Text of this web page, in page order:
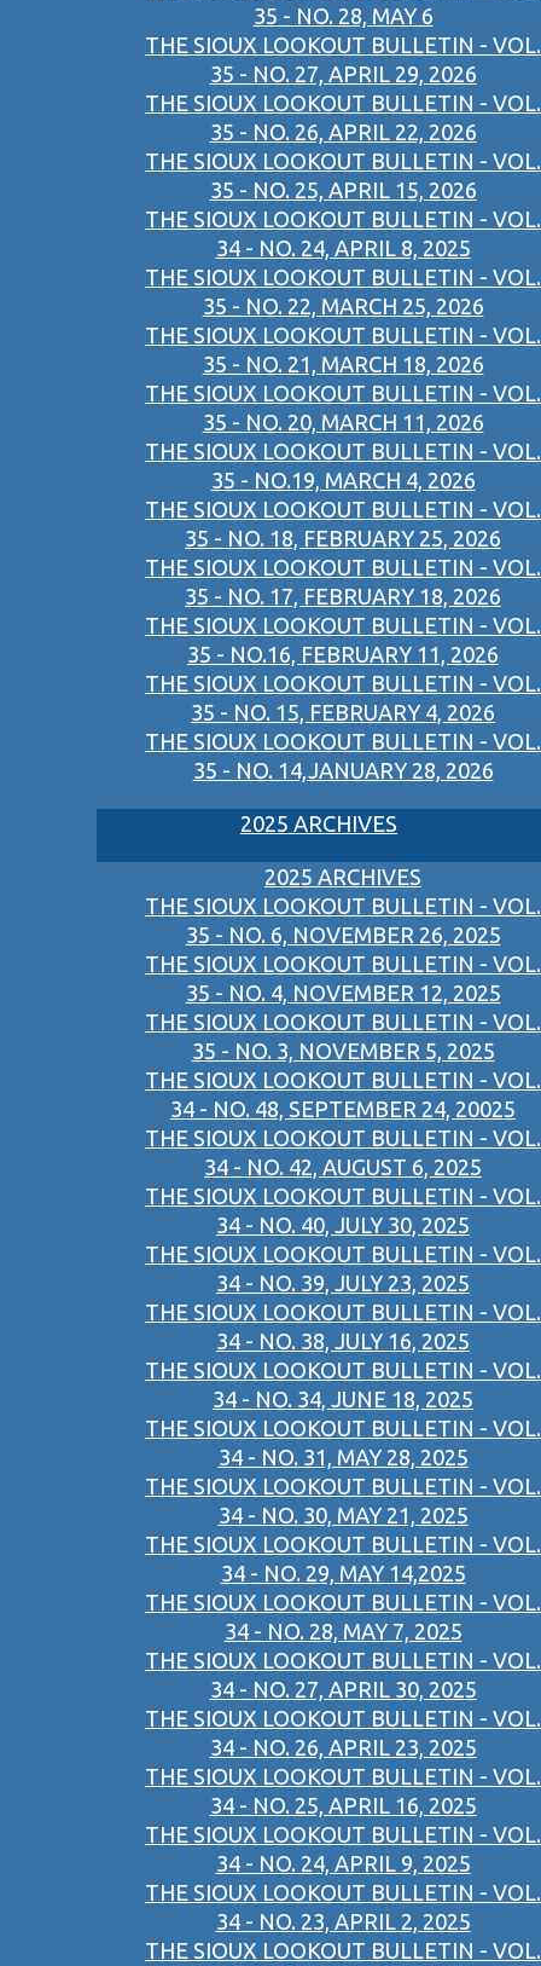
35 - NO. 28, MAY 6
THE SIOUX LOOKOUT BULLETIN - VOL.
35 - NO. 27, APRIL 29, 2026
THE SIOUX LOOKOUT BULLETIN - VOL.
35 - NO. 26, APRIL 22, 2026
THE SIOUX LOOKOUT BULLETIN - VOL.
35 - NO. 25, APRIL 15, 2026
THE SIOUX LOOKOUT BULLETIN - VOL.
34 - NO. 24, APRIL 8, 2025
THE SIOUX LOOKOUT BULLETIN - VOL.
35 - NO. 22, MARCH 25, 2026
THE SIOUX LOOKOUT BULLETIN - VOL.
35 - NO. 21, MARCH 18, 2026
THE SIOUX LOOKOUT BULLETIN - VOL.
35 - NO. 20, MARCH 11, 2026
THE SIOUX LOOKOUT BULLETIN - VOL.
35 - NO.19, MARCH 4, 2026
THE SIOUX LOOKOUT BULLETIN - VOL.
35 - NO. 18, FEBRUARY 25, 2026
THE SIOUX LOOKOUT BULLETIN - VOL.
35 - NO. 17, FEBRUARY 18, 2026
THE SIOUX LOOKOUT BULLETIN - VOL.
35 - NO.16, FEBRUARY 11, 2026
THE SIOUX LOOKOUT BULLETIN - VOL.
35 - NO. 15, FEBRUARY 4, 2026
THE SIOUX LOOKOUT BULLETIN - VOL.
35 - NO. 14,JANUARY 28, 2026
2025 ARCHIVES
2025 ARCHIVES
THE SIOUX LOOKOUT BULLETIN - VOL.
35 - NO. 6, NOVEMBER 26, 2025
THE SIOUX LOOKOUT BULLETIN - VOL.
35 - NO. 4, NOVEMBER 12, 2025
THE SIOUX LOOKOUT BULLETIN - VOL.
35 - NO. 3, NOVEMBER 5, 2025
THE SIOUX LOOKOUT BULLETIN - VOL.
34 - NO. 48, SEPTEMBER 24, 20025
THE SIOUX LOOKOUT BULLETIN - VOL.
34 - NO. 42, AUGUST 6, 2025
THE SIOUX LOOKOUT BULLETIN - VOL.
34 - NO. 40, JULY 30, 2025
THE SIOUX LOOKOUT BULLETIN - VOL.
34 - NO. 39, JULY 23, 2025
THE SIOUX LOOKOUT BULLETIN - VOL.
34 - NO. 38, JULY 16, 2025
THE SIOUX LOOKOUT BULLETIN - VOL.
34 - NO. 34, JUNE 18, 2025
THE SIOUX LOOKOUT BULLETIN - VOL.
34 - NO. 31, MAY 28, 2025
THE SIOUX LOOKOUT BULLETIN - VOL.
34 - NO. 30, MAY 21, 2025
THE SIOUX LOOKOUT BULLETIN - VOL.
34 - NO. 29, MAY 14,2025
THE SIOUX LOOKOUT BULLETIN - VOL.
34 - NO. 28, MAY 7, 2025
THE SIOUX LOOKOUT BULLETIN - VOL.
34 - NO. 27, APRIL 30, 2025
THE SIOUX LOOKOUT BULLETIN - VOL.
34 - NO. 26, APRIL 23, 2025
THE SIOUX LOOKOUT BULLETIN - VOL.
34 - NO. 25, APRIL 16, 2025
THE SIOUX LOOKOUT BULLETIN - VOL.
34 - NO. 24, APRIL 9, 2025
THE SIOUX LOOKOUT BULLETIN - VOL.
34 - NO. 23, APRIL 2, 2025
THE SIOUX LOOKOUT BULLETIN - VOL.